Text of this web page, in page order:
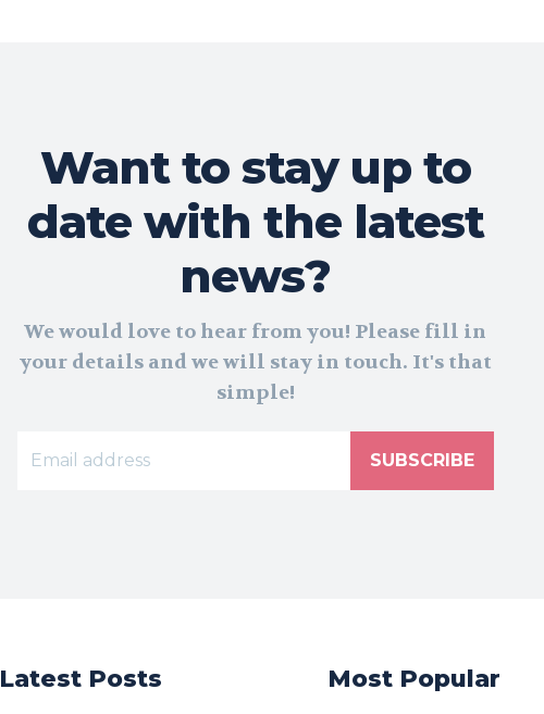
Want to stay up to
date with the latest
news?
We would love to hear from you! Please fill in
your details and we will stay in touch. It's that
simple!
SUBSCRIBE
Latest Posts Most Popular